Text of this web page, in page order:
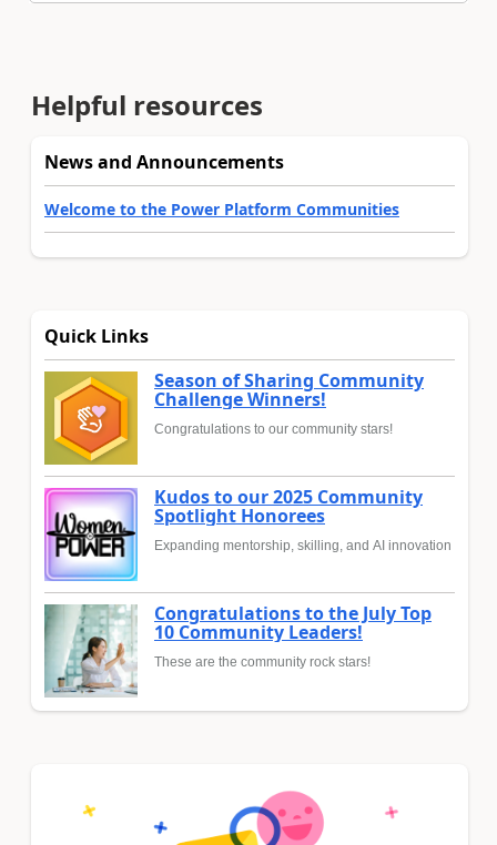
Helpful resources
News and Announcements
Welcome to the Power Platform Communities
Quick Links
Season of Sharing Community
Challenge Winners!
Congratulations to our community stars!
Kudos to our 2025 Community
Spotlight Honorees
Expanding mentorship, skilling, and AI innovation
Congratulations to the July Top
10 Community Leaders!
These are the community rock stars!